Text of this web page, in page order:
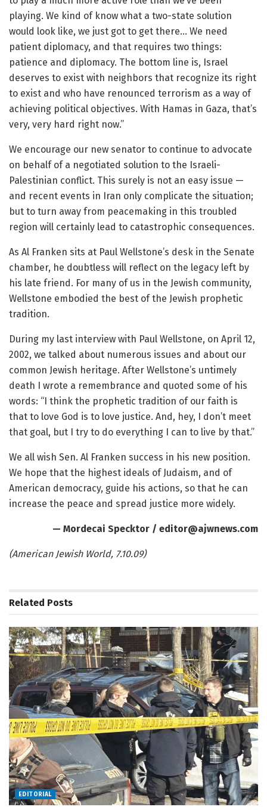
playing. We kind of know what a two-state solution
would look like, we just got to get there… We need
patient diplomacy, and that requires two things:
patience and diplomacy. The bottom line is, Israel
deserves to exist with neighbors that recognize its right
to exist and who have renounced terrorism as a way of
achieving political objectives. With Hamas in Gaza, that’s
very, very hard right now.”
We encourage our new senator to continue to advocate
on behalf of a negotiated solution to the Israeli-
Palestinian conflict. This surely is not an easy issue —
and recent events in Iran only complicate the situation;
but to turn away from peacemaking in this troubled
region will certainly lead to catastrophic consequences.
As Al Franken sits at Paul Wellstone’s desk in the Senate
chamber, he doubtless will reflect on the legacy left by
his late friend. For many of us in the Jewish community,
Wellstone embodied the best of the Jewish prophetic
tradition.
During my last interview with Paul Wellstone, on April 12,
2002, we talked about numerous issues and about our
common Jewish heritage. After Wellstone’s untimely
death I wrote a remembrance and quoted some of his
words: “I think the prophetic tradition of our faith is
that to love God is to love justice. And, hey, I don’t meet
that goal, but I try to do everything I can to live by that.”
We all wish Sen. Al Franken success in his new position.
We hope that the highest ideals of Judaism, and of
American democracy, guide his actions, so that he can
increase the peace and spread justice more widely.
— Mordecai Specktor / editor@ajwnews.com
(American Jewish World, 7.10.09)
Related Posts
EDITORIAL